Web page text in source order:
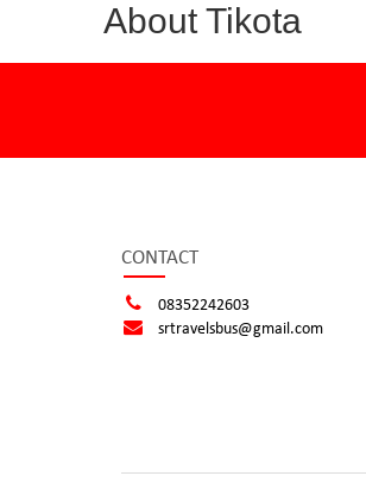
About Tikota
CONTACT
08352242603
srtravelsbus@gmail.com